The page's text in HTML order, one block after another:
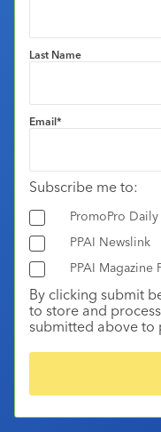
Last Name
Email*
Subscribe me to:
PromoPro Daily
PPAI Newslink
PPAI Magazine
By clicking submit
to store and
submitted above to